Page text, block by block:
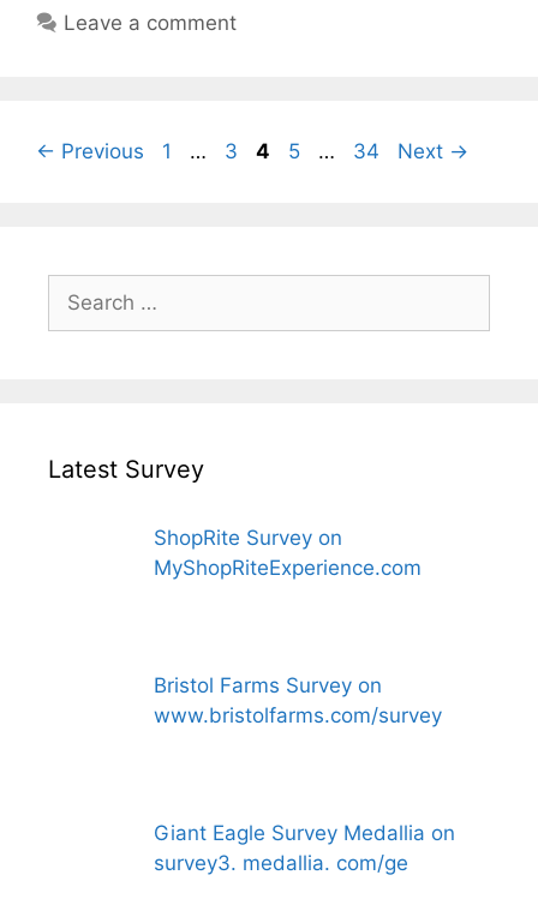
Leave a comment
← Previous Page
1 … Page
3 Page
4 Page
5 … Page
34 Next →
for:
Latest Survey
ShopRite Survey on
MyShopRiteExperience.com
Bristol Farms Survey on
www.bristolfarms.com/survey
Giant Eagle Survey Medallia on
survey3. medallia. com/ge